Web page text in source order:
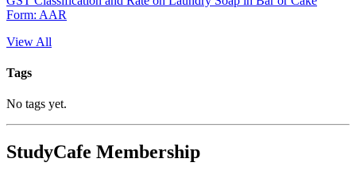
Form: AAR
View All
Tags
No tags yet.
StudyCafe Membership